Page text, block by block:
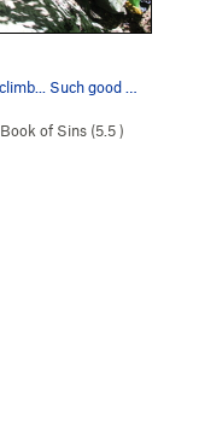
Book of Sins (5.5)